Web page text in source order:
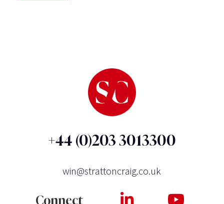
+44 (0)203 3013300
win@strattoncraig.co.uk
Connect